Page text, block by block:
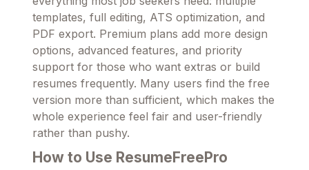
templates, full editing, ATS optimization, and
PDF export. Premium plans add more design
options, advanced features, and priority
support for those who want extras or build
resumes frequently. Many users find the free
version more than sufficient, which makes the
whole experience feel fair and user-friendly
rather than pushy.
How to Use ResumeFreePro